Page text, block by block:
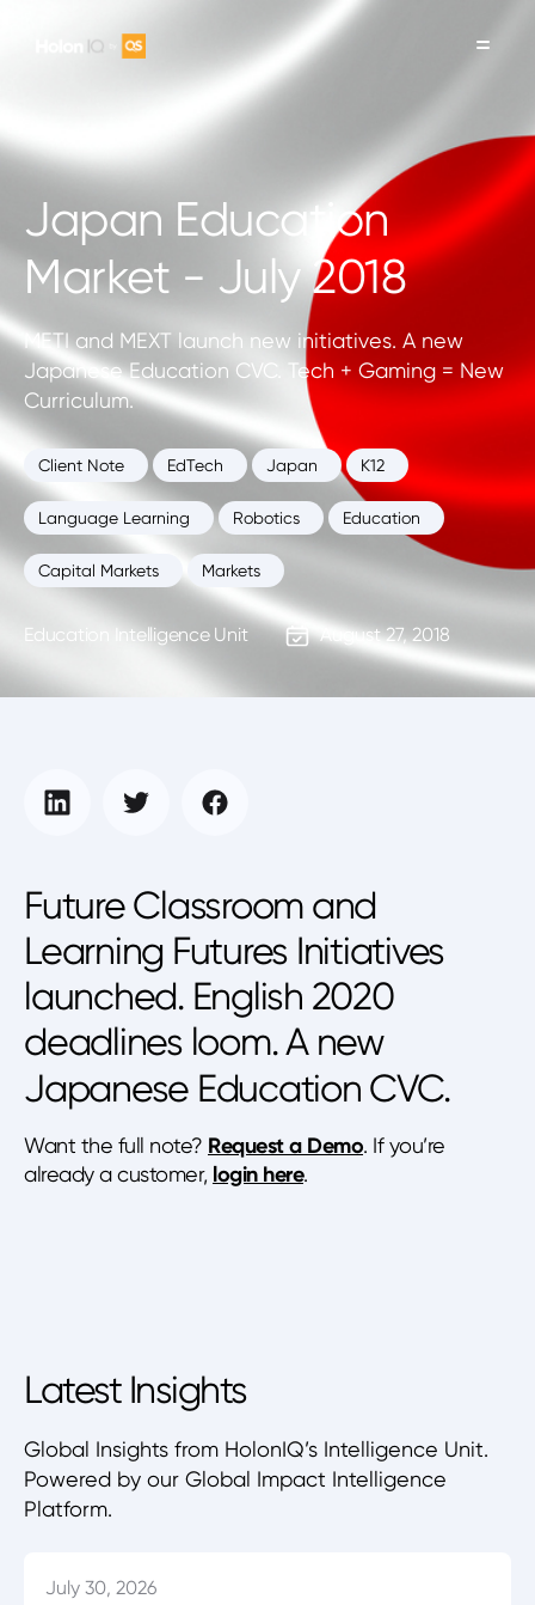
Japan Education
Market - July 2018
METI and MEXT launch new initiatives. A new
Japanese Education CVC. Tech + Gaming = New
Curriculum.
Client Note EdTech Japan K12
Language Learning Robotics Education
Capital Markets Markets
Education Intelligence Unit August 27, 2018
Future Classroom and
Learning Futures Initiatives
launched. English 2020
deadlines loom. A new
Japanese Education CVC.
Want the full note? Request a Demo. If you’re
already a customer, login here.
Latest Insights
Global Insights from HolonIQ’s Intelligence Unit.
Powered by our Global Impact Intelligence
Platform.
July 30, 2026